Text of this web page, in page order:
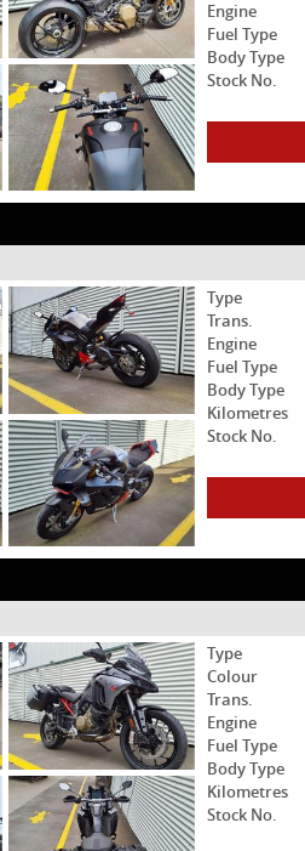
Engine
Fuel Type
Body Type
Stock No.
Type
Trans.
Engine
Fuel Type
Body Type
Kilometres
Stock No.
Type
Colour
Trans.
Engine
Fuel Type
Body Type
Kilometres
Stock No.